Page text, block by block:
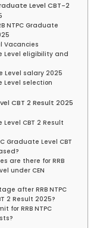
Level CBT-2
NTPC Graduate
Vacancies
Level eligibility and
Level salary 2025
Level selection
CBT 2 Result 2025
Level CBT 2 Result
Graduate Level CBT
are there for RRB
under CEN
after RRB NTPC
2 Result 2025?
for RRB NTPC